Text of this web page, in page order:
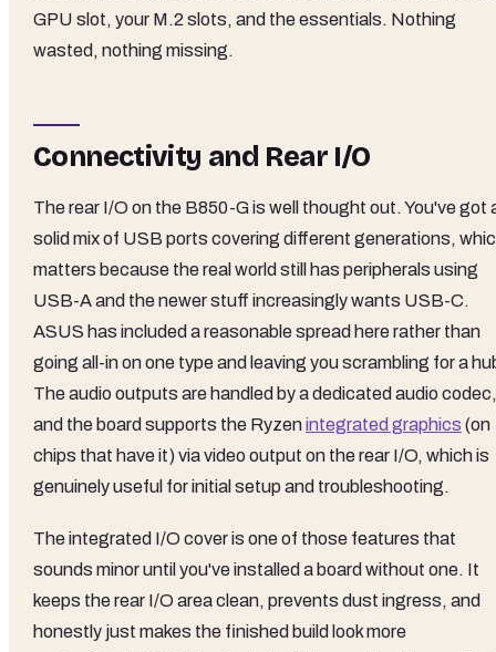
GPU slot, your M.2 slots, and the essentials. Nothing
wasted, nothing missing.
Connectivity and Rear I/O
The rear I/O on the B850-G is well thought out. You've got
solid mix of USB ports covering different generations,
matters because the real world still has peripherals using
USB-A and the newer stuff increasingly wants USB-C.
ASUS has included a reasonable spread here rather than
going all-in on one type and leaving you scrambling for a
The audio outputs are handled by a dedicated audio codec,
and the board supports the Ryzenintegrated graphics (on
chips that have it) via video output on the rear I/O, which is
genuinely useful for initial setup and troubleshooting.
The integrated I/O cover is one of those features that
sounds minor until you've installed a board without one. It
keeps the rear I/O area clean, prevents dust ingress, and
honestly just makes the finished build look more